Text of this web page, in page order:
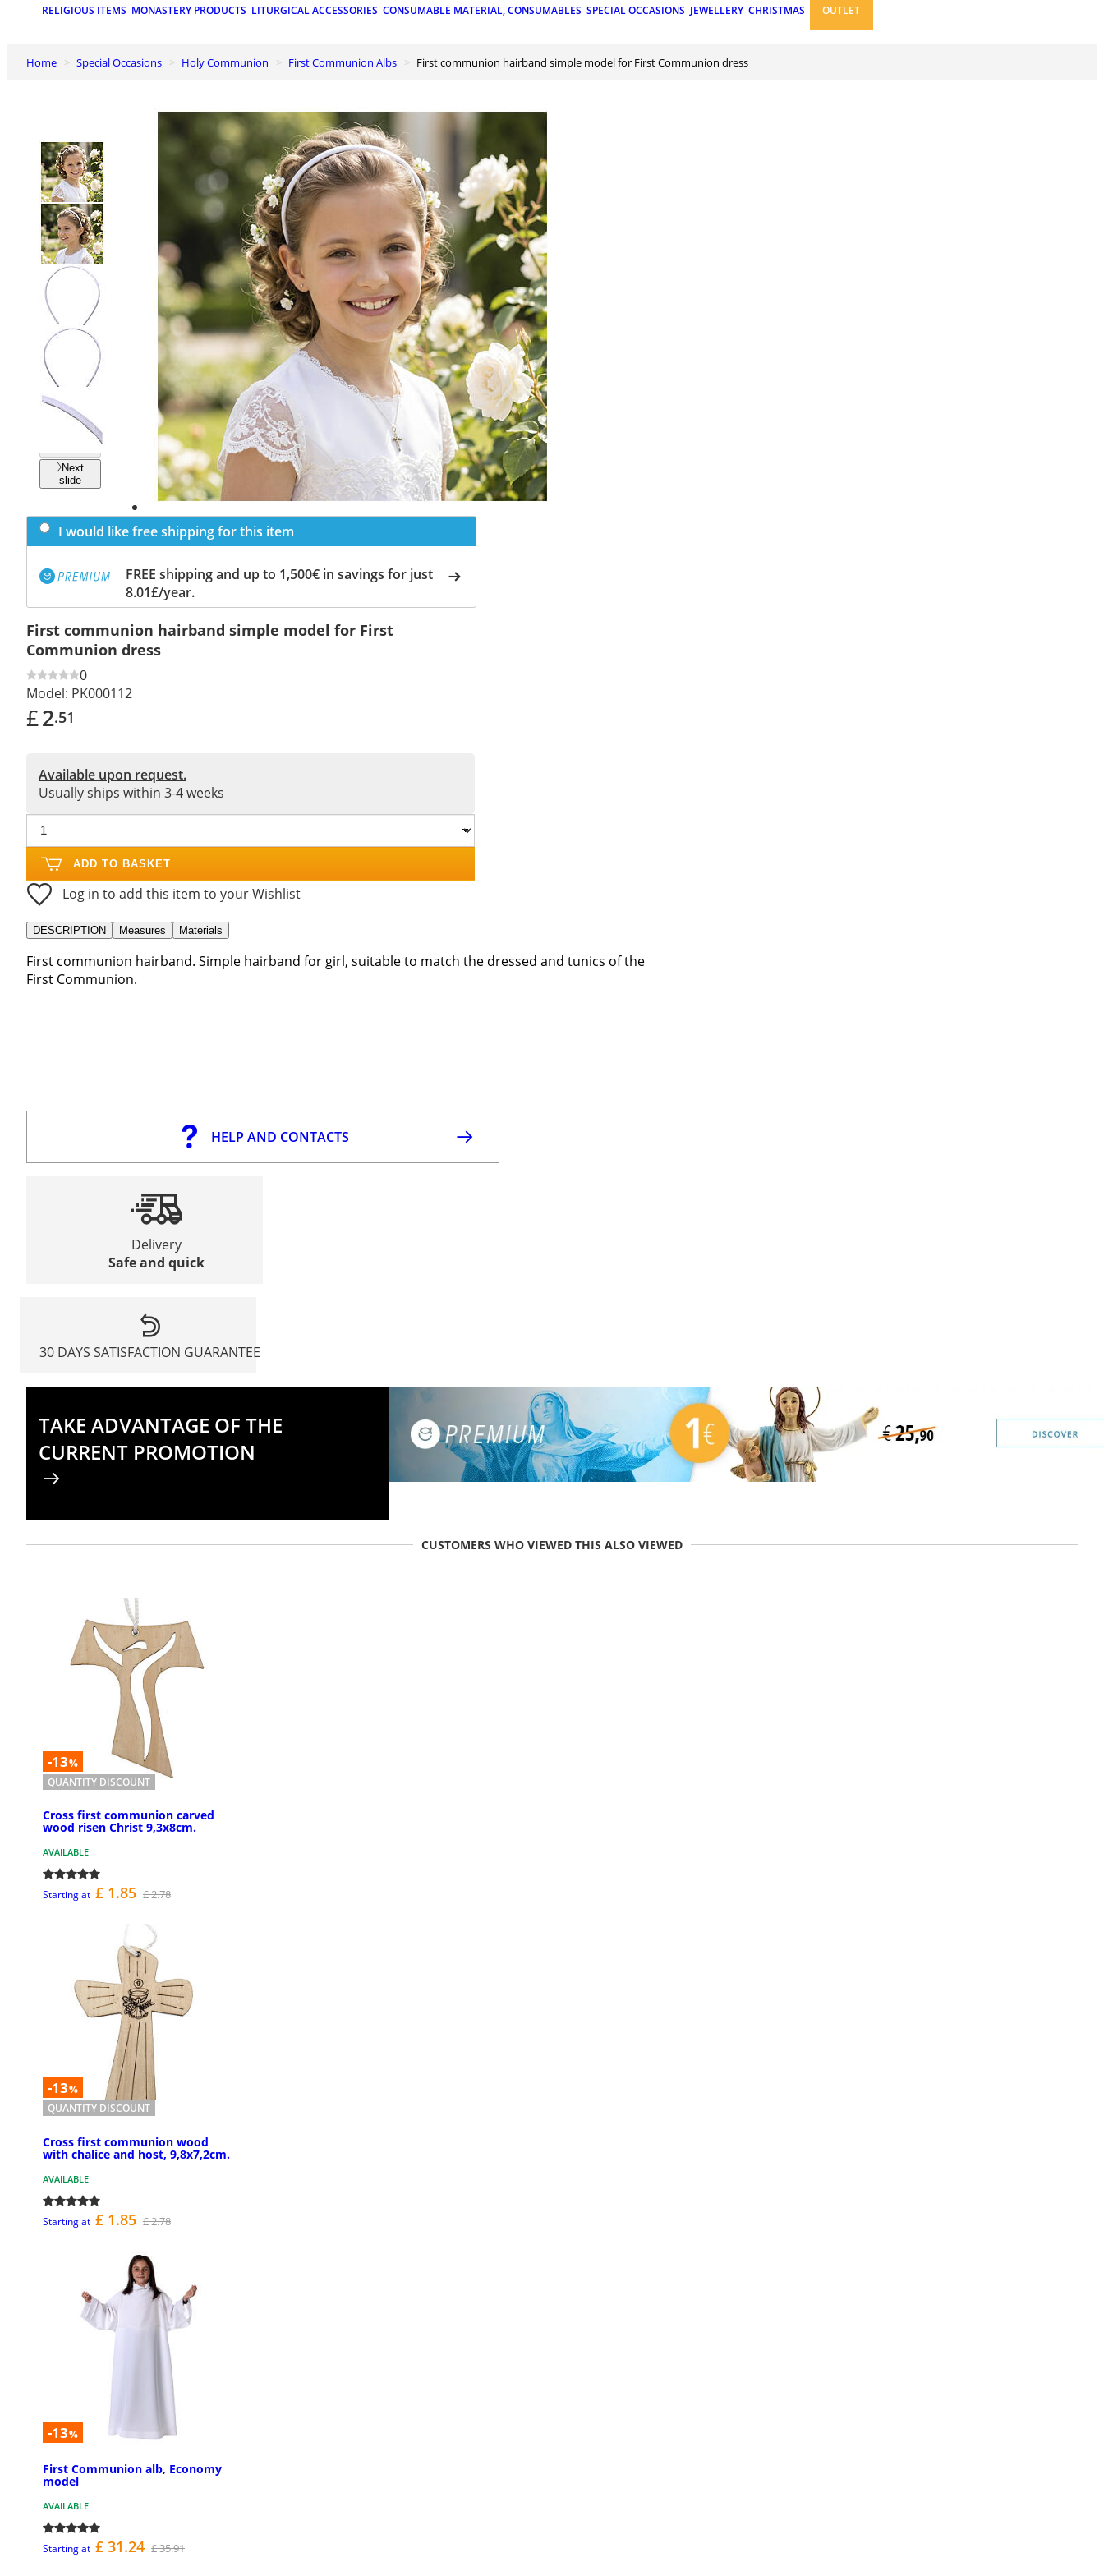
RELIGIOUS ITEMS MONASTERY PRODUCTS LITURGICAL ACCESSORIES CONSUMABLE MATERIAL, CONSUMABLES SPECIAL OCCASIONS JEWELLERY CHRISTMAS OUTLET
Home Special Occasions Holy Communion First Communion Albs First communion hairband simple model for First Communion dress
Previous
Next
slide
I would like free shipping for this item
FREE shipping and up to 1,500€ in savings for just
8.01£/year.
First communion hairband simple model for First
Communion dress
0
Model: PK000112
£2.51
Available upon request.
Usually ships within 3-4 weeks
ADD TO BASKET
Log in to add this item to your Wishlist
DESCRIPTION Measures Materials
First communion hairband. Simple hairband for girl, suitable to match the dressed and tunics of the
First Communion.
HELP AND CONTACTS
Delivery
Safe and quick
30 DAYS SATISFACTION GUARANTEE
TAKE ADVANTAGE OF THE
CURRENT PROMOTION
CUSTOMERS WHO VIEWED THIS ALSO VIEWED
-13%
QUANTITY DISCOUNT
Cross first communion carved
wood risen Christ 9,3x8cm.
AVAILABLE
Starting at £ 1.85 £ 2.78
-13%
QUANTITY DISCOUNT
Cross first communion wood
with chalice and host, 9,8x7,2cm.
AVAILABLE
Starting at £ 1.85 £ 2.78
-13%
First Communion alb, Economy
model
AVAILABLE
Starting at £ 31.24 £ 35.91